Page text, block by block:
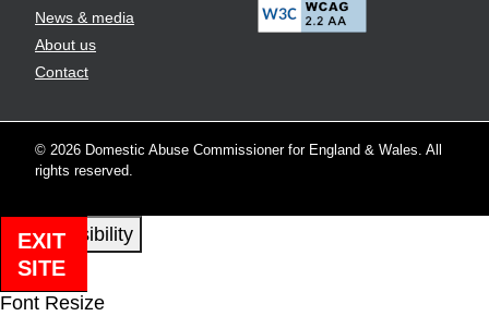
News & media
About us
Contact
© 2026 Domestic Abuse Commissioner for England & Wales. All
rights reserved.
EXIT
SITE
Close
Font Resize